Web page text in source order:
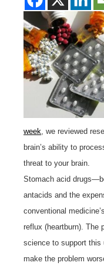
week , we reviewed
brain’s ability to
threat to your brain.
Stomach acid
antacids and the
conventional
reflux (heartburn). The
science to support
make the problem